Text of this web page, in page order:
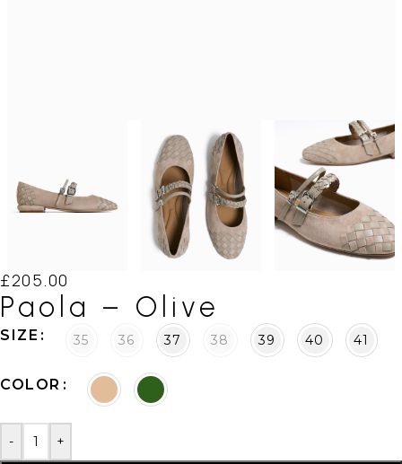
Paola – Olive
£205.00
SIZE 35 36 37 38 39 40 41
COLOR
- +